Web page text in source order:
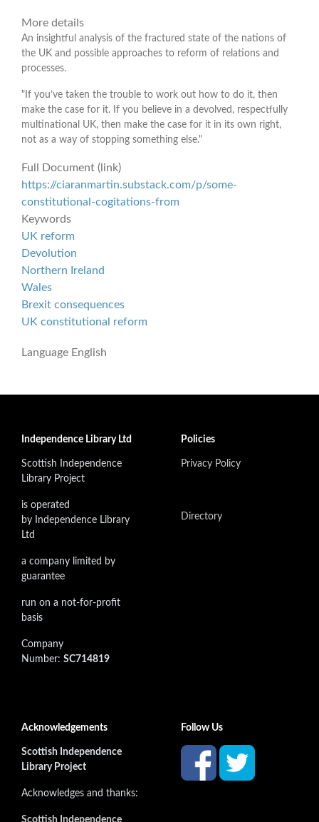
More details
An insightful analysis of the fractured state of the nations of
the UK and possible approaches to reform of relations and
processes.
"If you’ve taken the trouble to work out how to do it, then
make the case for it. If you believe in a devolved, respectfully
multinational UK, then make the case for it in its own right,
not as a way of stopping something else."
Full Document (link)
https://ciaranmartin.substack.com/p/some-
constitutional-cogitations-from
Keywords
UK reform
Devolution
Northern Ireland
Wales
Brexit consequences
UK constitutional reform
Language English
Independence Library Ltd
Scottish Independence
Library Project
is operated
by Independence Library
Ltd
a company limited by
guarantee
run on a not-for-profit
basis
Company
Number: SC714819
Policies
Privacy Policy
Directory
Acknowledgements
Scottish Independence
Library Project
Acknowledges and thanks:
Scottish Independence
Follow Us